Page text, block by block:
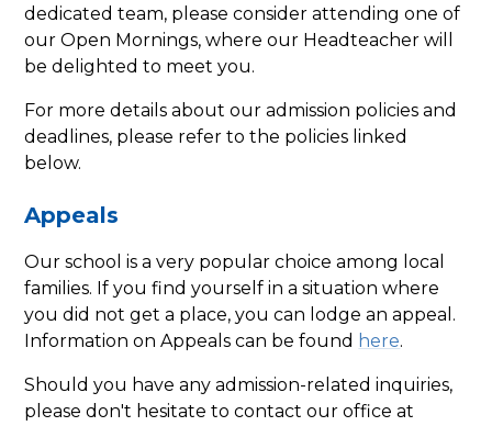
dedicated team, please consider attending one of
our Open Mornings, where our Headteacher will
be delighted to meet you.
For more details about our admission policies and
deadlines, please refer to the policies linked
below.
Appeals
Our school is a very popular choice among local
families. If you find yourself in a situation where
you did not get a place, you can lodge an appeal.
Information on Appeals can be found here.
Should you have any admission-related inquiries,
please don't hesitate to contact our office at